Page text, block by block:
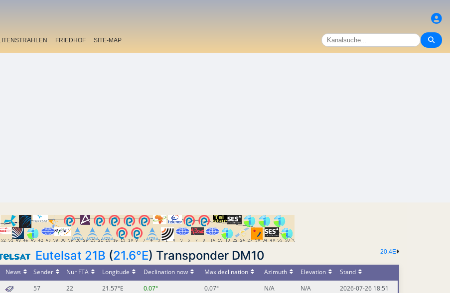
FRIEDHOF SITE-MAP
20.4E
Eutelsat 21B (21.6°E) Transponder DM10
News Sender Nur FTA Longitude Declination now Max declination Azimuth Elevation
Stand
57 22 21.57°E 0.07° 0.07° N/A N/A 2026-07-26 18:51